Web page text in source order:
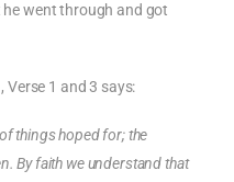
went through and got
Verse 1 and 3 says:
things hoped for; the
By faith we understand that